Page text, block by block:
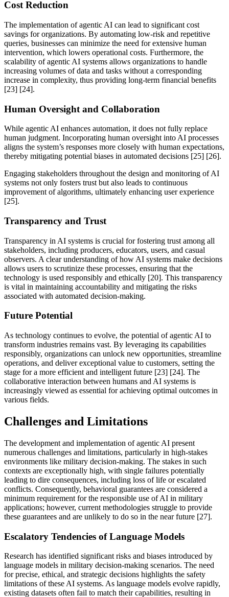
Cost Reduction
The implementation of agentic AI can lead to significant cost
savings for organizations. By automating low-risk and repetitive
queries, businesses can minimize the need for extensive human
intervention, which lowers operational costs. Furthermore, the
scalability of agentic AI systems allows organizations to handle
increasing volumes of data and tasks without a corresponding
increase in complexity, thus providing long-term financial benefits
[23] [24].
Human Oversight and Collaboration
While agentic AI enhances automation, it does not fully replace
human judgment. Incorporating human oversight into AI processes
aligns the system’s responses more closely with human expectations,
thereby mitigating potential biases in automated decisions [25] [26].
Engaging stakeholders throughout the design and monitoring of AI
systems not only fosters trust but also leads to continuous
improvement of algorithms, ultimately enhancing user experience
[25].
Transparency and Trust
Transparency in AI systems is crucial for fostering trust among all
stakeholders, including producers, educators, users, and casual
observers. A clear understanding of how AI systems make decisions
allows users to scrutinize these processes, ensuring that the
technology is used responsibly and ethically [20]. This transparency
is vital in maintaining accountability and mitigating the risks
associated with automated decision-making.
Future Potential
As technology continues to evolve, the potential of agentic AI to
transform industries remains vast. By leveraging its capabilities
responsibly, organizations can unlock new opportunities, streamline
operations, and deliver exceptional value to customers, setting the
stage for a more efficient and intelligent future [23] [24]. The
collaborative interaction between humans and AI systems is
increasingly viewed as essential for achieving optimal outcomes in
various fields.
Challenges and Limitations
The development and implementation of agentic AI present
numerous challenges and limitations, particularly in high-stakes
environments like military decision-making. The stakes in such
contexts are exceptionally high, with single failures potentially
leading to dire consequences, including loss of life or escalated
conflicts. Consequently, behavioral guarantees are considered a
minimum requirement for the responsible use of AI in military
applications; however, current methodologies struggle to provide
these guarantees and are unlikely to do so in the near future [27].
Escalatory Tendencies of Language Models
Research has identified significant risks and biases introduced by
language models in military decision-making scenarios. The need
for precise, ethical, and strategic decisions highlights the safety
limitations of these AI systems. As language models evolve rapidly,
existing datasets often fail to match their capabilities, resulting in